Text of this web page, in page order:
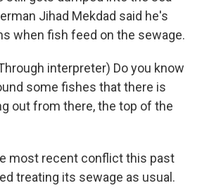
Jihad Mekdad said he's
when fish feed on the sewage.
interpreter) Do you know
some fishes that there is
out from there, the top of the
most recent conflict this past
treating its sewage as usual.